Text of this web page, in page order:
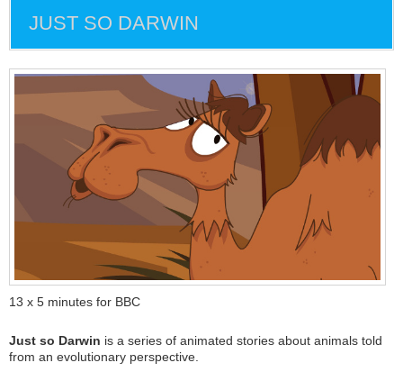
JUST SO DARWIN
13 x 5 minutes for BBC
Just so Darwin is a series of animated stories about animals told
from an evolutionary perspective.